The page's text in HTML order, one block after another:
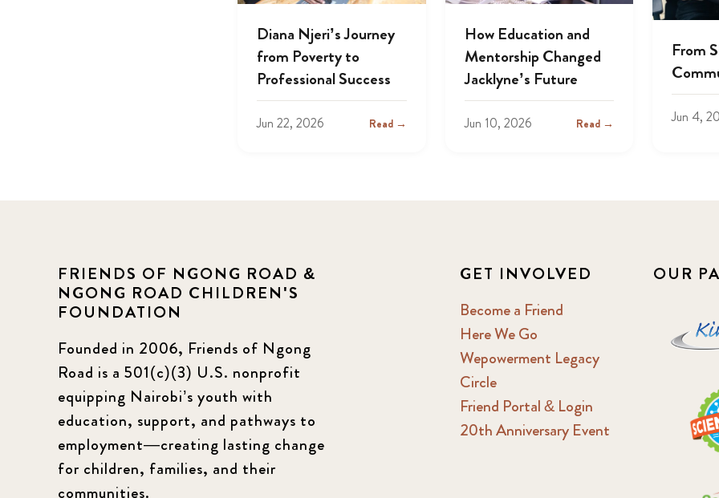
Diana Njeri’s Journey
from Poverty to
Professional Success
Jun 22, 2026 Read →
How Education and
Mentorship Changed
Jacklyne’s Future
Jun 10, 2026 Read →
From
Jun 4,
FRIENDS OF NGONG ROAD &
NGONG ROAD CHILDREN'S
FOUNDATION
Founded in 2006, Friends of Ngong
Road is a 501(c)(3) U.S. nonprofit
equipping Nairobi’s youth with
education, support, and pathways to
employment—creating lasting change
for children, families, and their
communities.
GET INVOLVED
Become a Friend
Here We Go
Wepowerment Legacy
Circle
Friend Portal & Login
20th Anniversary Event
OUR